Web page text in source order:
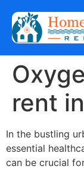
rent
In the bustling
essential
can be crucial